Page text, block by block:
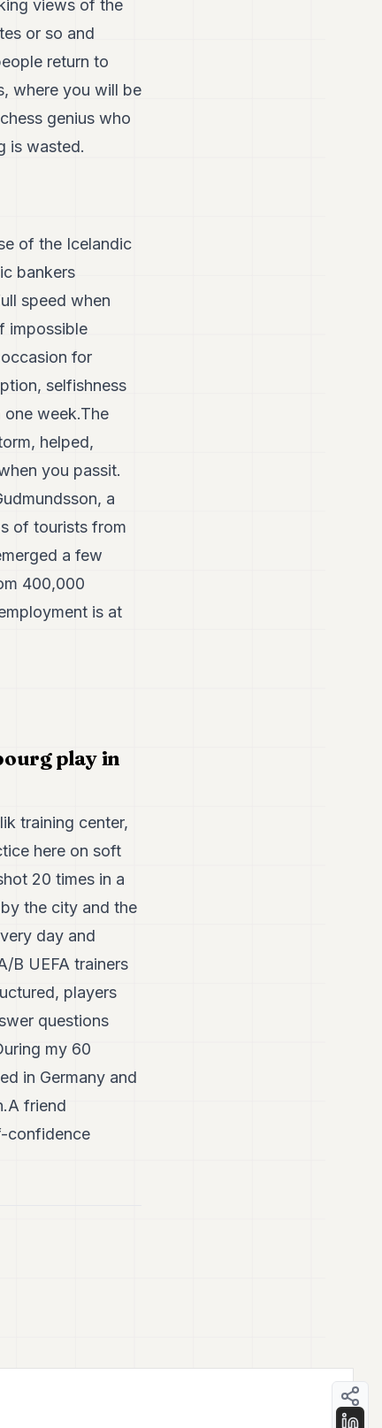
views of the
or so and
return to
where you will be
genius who
is wasted.
of the Icelandic
bankers
speed when
impossible
for
selfishness
one week.The
helped,
you passit.
a
of tourists from
a few
400,000
is at
play in
training center,
here on soft
20 times in a
the city and the
day and
B UEFA trainers
players
questions
my 60
in Germany and
friend
confidence